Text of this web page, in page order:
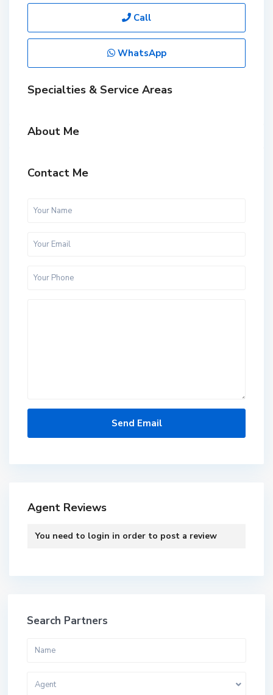
Call
WhatsApp
Specialties & Service Areas
About Me
Contact Me
Agent Reviews
You need to login in order to post a review
Search Partners
Agent